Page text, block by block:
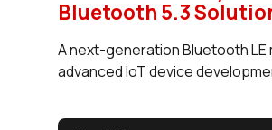
Bluetooth 5.3
A next-generation Bluetooth LE
advanced IoT device